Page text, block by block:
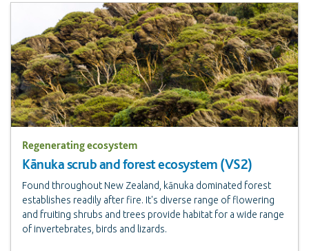
Regenerating ecosystem
Kānuka scrub and forest ecosystem (VS2)
Found throughout New Zealand, kānuka dominated forest
establishes readily after fire. It's diverse range of flowering
and fruiting shrubs and trees provide habitat for a wide range
of invertebrates, birds and lizards.